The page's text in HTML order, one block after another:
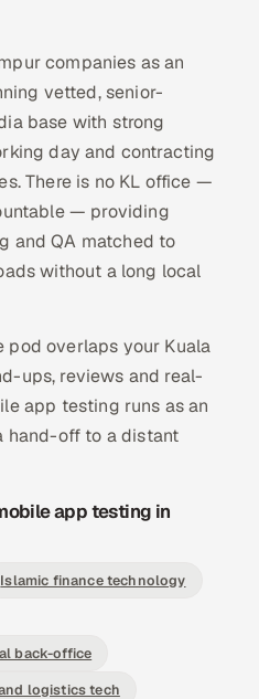
companies as an
vetted, senior-
base with strong
day and contracting
There is no KL office —
— providing
and QA matched to
without a long local
pod overlaps your Kuala
ups, reviews and real-
app testing runs as an
hand-off to a distant
app testing in
Islamic finance technology
back-office
logistics tech